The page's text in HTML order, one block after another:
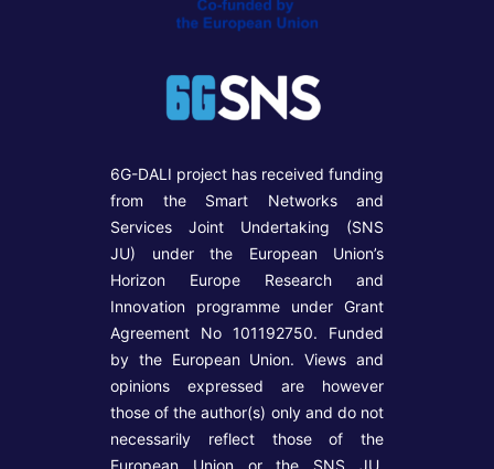
6G-DALI project has received funding
from the Smart Networks and
Services Joint Undertaking (SNS
JU) under the European Union’s
Horizon Europe Research and
Innovation programme under Grant
Agreement No 101192750. Funded
by the European Union. Views and
opinions expressed are however
those of the author(s) only and do not
necessarily reflect those of the
European Union or the SNS JU.